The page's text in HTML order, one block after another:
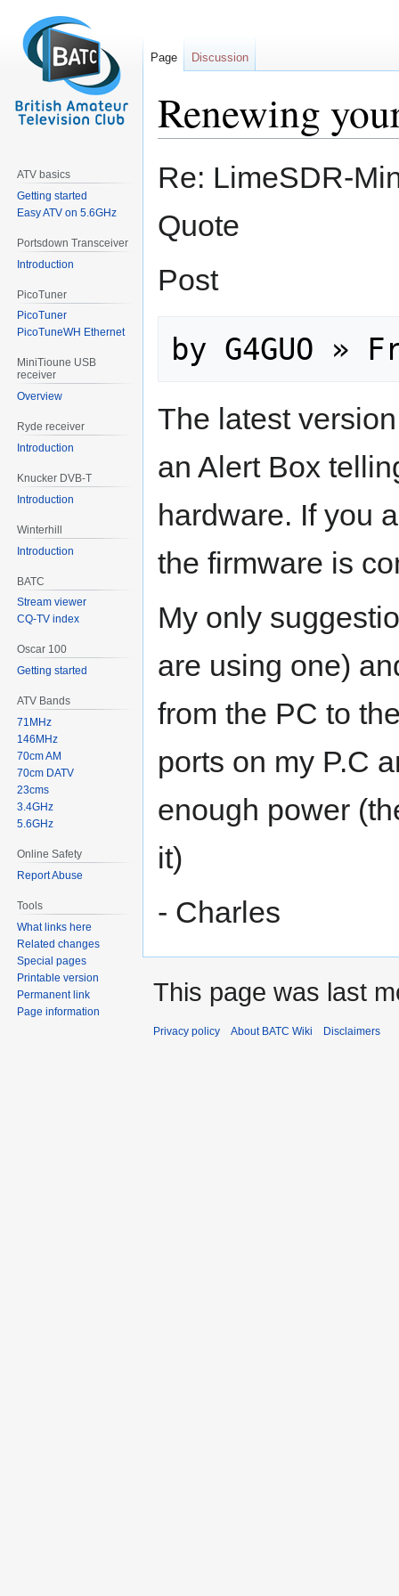
Renewing
to
to
Re: LimeSDR-
Quote
Post
The latest
an Alert Box
hardware. If you
the firmware is
My only
are using one)
from the PC to
ports on my P.C
enough power
it)
- Charles
Page Discussion
ATV basics
Getting started
Easy ATV on 5.6GHz
Portsdown Transceiver
Introduction
PicoTuner
PicoTuner
PicoTuneWH Ethernet
MiniTioune USB
receiver
Overview
Ryde receiver
Introduction
Knucker DVB-T
Introduction
Winterhill
Introduction
BATC
Stream viewer
CQ-TV index
Oscar 100
Getting started
ATV Bands
71MHz
146MHz
70cm AM
70cm DATV
23cms
3.4GHz
5.6GHz
Online Safety
Report Abuse
Tools
What links here
Related changes
Special pages
Printable version
Permanent link
Page information
This page was last
Privacy policy About BATC Wiki Disclaimers